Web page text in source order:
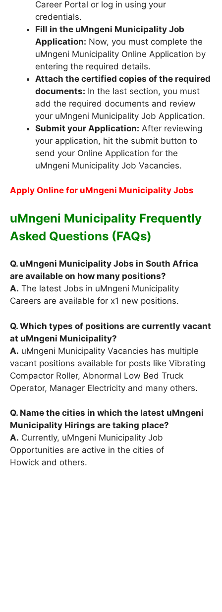
Career Portal or log in using your
credentials.
Fill in the uMngeni Municipality Job
Application: Now, you must complete the
uMngeni Municipality Online Application by
entering the required details.
Attach the certified copies of the required
documents: In the last section, you must
add the required documents and review
your uMngeni Municipality Job Application.
Submit your Application: After reviewing
your application, hit the submit button to
send your Online Application for the
uMngeni Municipality Job Vacancies.
Apply Online for uMngeni Municipality Jobs
uMngeni Municipality Frequently
Asked Questions (FAQs)
Q. uMngeni Municipality Jobs in South Africa
are available on how many positions?
A. The latest Jobs in uMngeni Municipality
Careers are available for x1 new positions.
Q. Which types of positions are currently vacant
at uMngeni Municipality?
A. uMngeni Municipality Vacancies has multiple
vacant positions available for posts like Vibrating
Compactor Roller, Abnormal Low Bed Truck
Operator, Manager Electricity and many others.
Q. Name the cities in which the latest uMngeni
Municipality Hirings are taking place?
A. Currently, uMngeni Municipality Job
Opportunities are active in the cities of
Howick and others.